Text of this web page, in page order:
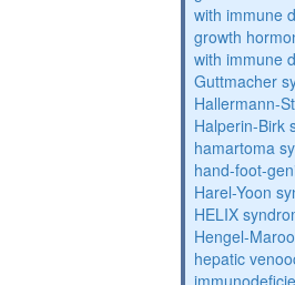
with immune
growth
with immune
Guttmacher
Hallermann-
Halperin-Birk
hamartoma
hand-foot-
Harel-Yoon
HELIX
Hengel-
hepatic